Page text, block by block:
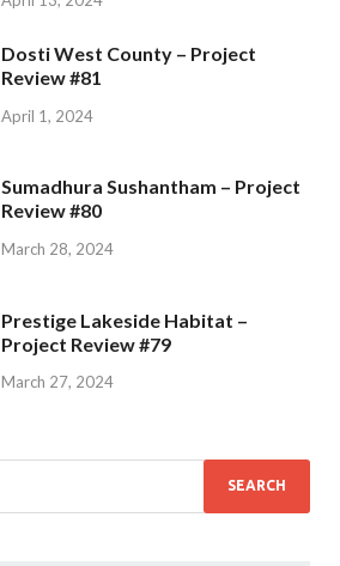
Dosti West County – Project
Review #81
April 1, 2024
Sumadhura Sushantham – Project
Review #80
March 28, 2024
Prestige Lakeside Habitat –
Project Review #79
March 27, 2024